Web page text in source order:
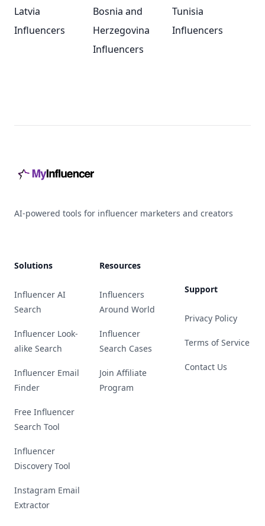
Latvia
Influencers
Bosnia and
Herzegovina
Influencers
Tunisia
Influencers
AI-powered tools for influencer marketers and creators
Solutions
Influencer AI
Search
Influencer Look-
alike Search
Influencer Email
Finder
Free Influencer
Search Tool
Influencer
Discovery Tool
Instagram Email
Extractor
Resources
Influencers
Around World
Influencer
Search Cases
Join Affiliate
Program
Support
Privacy Policy
Terms of Service
Contact Us